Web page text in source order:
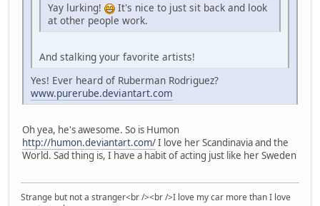
Yay lurking!
It's nice to just sit back and look
at other people work.
And stalking your favorite artists!
Yes! Ever heard of Ruberman Rodriguez?
www.purerube.deviantart.com
Oh yea, he's awesome. So is Humon
http://humon.deviantart.com/I love her Scandinavia and the
World. Sad thing is, I have a habit of acting just like her Sweden
Strange but not a stranger<br /><br />I love my car more than I love